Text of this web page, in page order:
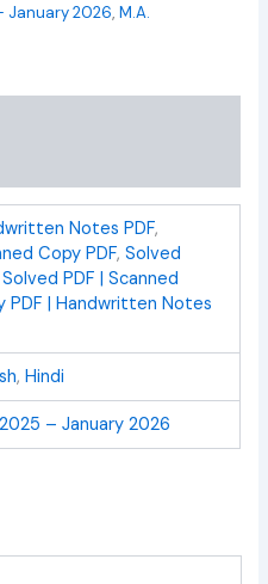
January 2026,M.A.
Notes PDF,
Copy PDF, Solved
Solved PDF | Scanned
PDF | Handwritten Notes
, Hindi
– January 2026